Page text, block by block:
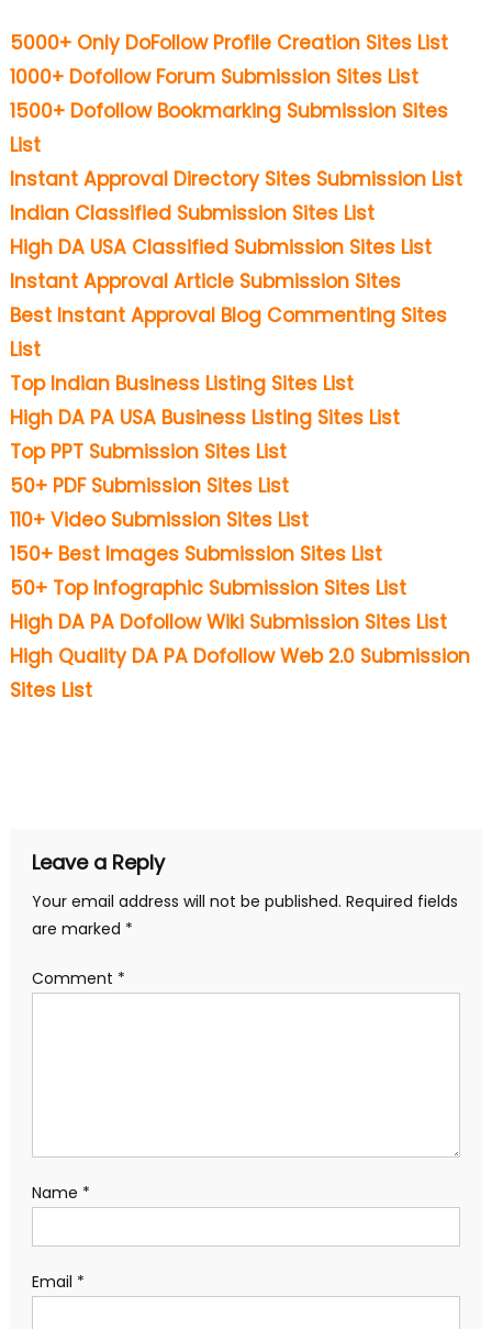
5000+ Only DoFollow Profile Creation Sites List
1000+ Dofollow Forum Submission Sites List
1500+ Dofollow Bookmarking Submission Sites
List
Instant Approval Directory Sites Submission List
Indian Classified Submission Sites List
High DA USA Classified Submission Sites List
Instant Approval Article Submission Sites
Best Instant Approval Blog Commenting Sites
List
Top Indian Business Listing Sites List
High DA PA USA Business Listing Sites List
Top PPT Submission Sites List
50+ PDF Submission Sites List
110+ Video Submission Sites List
150+ Best Images Submission Sites List
50+ Top Infographic Submission Sites List
High DA PA Dofollow Wiki Submission Sites List
High Quality DA PA Dofollow Web 2.0 Submission
Sites List
Leave a Reply
Your email address will not be published. Required fields
are marked *
Comment *
Name *
Email *